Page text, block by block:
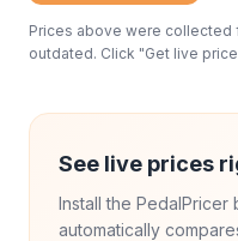
Prices above were collected
outdated. Click "Get live
See live prices
Install the
automatically